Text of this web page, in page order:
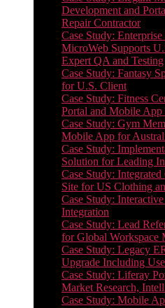
Development and
Repair Contractor
Case Study:
MicroWeb Supports
Expert QA and Testing
Case Study: Fantasy
for U.S. Client
Case Study: Fitness
Portal and Mobile
Case Study: Gym
Mobile App for
Case Study:
Solution for Leading
Case Study:
Site for US Clothing
Case Study:
Integration
Case Study: Lead
for Global Workspace
Case Study: Legacy
Upgrade Including
Case Study: Liferay
Market Research,
Case Study: Mobile